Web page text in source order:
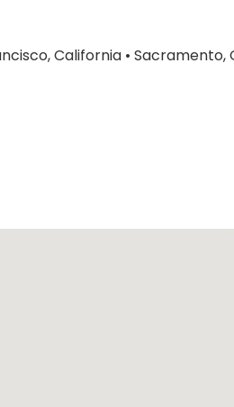
California• Sacramento,